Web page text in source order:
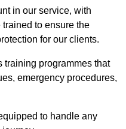
in our service, with
to ensure the
for our clients.
training programmes that
emergency procedures,
to handle any